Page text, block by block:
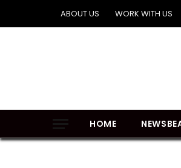
ABOUT US WORK WITH US
HOME